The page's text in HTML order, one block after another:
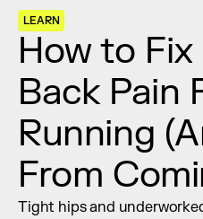
Join thousands
with
#1
Relief + Recovery
Teams
Stories
Shop
LEARN
How to
Back Pain
Running
From
Tight hips and